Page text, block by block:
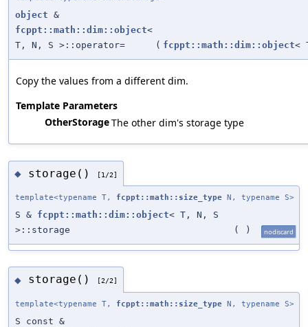
object &
fcppt::math::dim::object<
T, N, S >::operator=
( fcppt::math::dim::object<
Copy the values from a different dim.
Template Parameters
OtherStorageThe other dim's storage type
◆ storage() [1/2]
template<typename T, fcppt::math::size_type N, typename S>
S & fcppt::math::dim::object< T, N, S
>::storage
( ) nodiscard
◆ storage() [2/2]
template<typename T, fcppt::math::size_type N, typename S>
S const &